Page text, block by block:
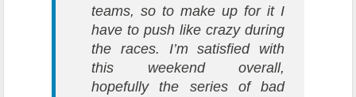
teams, so to make up for it I
have to push like crazy during
the races. I’m satisfied with
this weekend overall,
hopefully the series of bad